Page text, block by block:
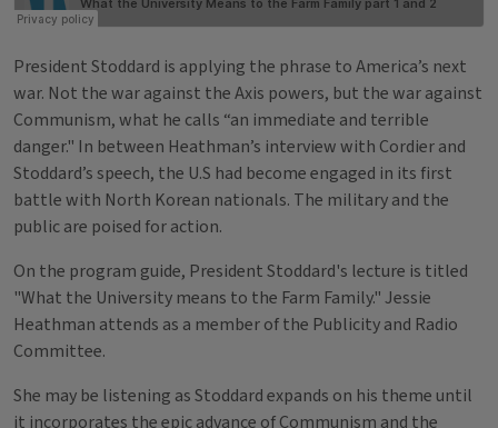
President Stoddard is applying the phrase to America’s next
war. Not the war against the Axis powers, but the war against
Communism, what he calls “an immediate and terrible
danger." In between Heathman’s interview with Cordier and
Stoddard’s speech, the U.S had become engaged in its first
battle with North Korean nationals. The military and the
public are poised for action.
On the program guide, President Stoddard's lecture is titled
"What the University means to the Farm Family." Jessie
Heathman attends as a member of the Publicity and Radio
Committee.
She may be listening as Stoddard expands on his theme until
it incorporates the epic advance of Communism and the